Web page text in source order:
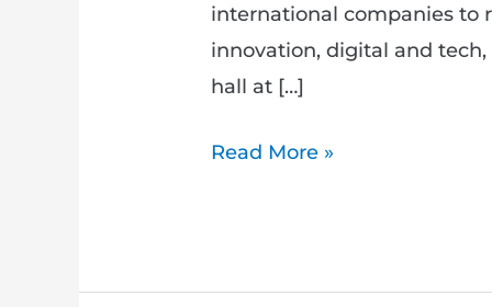
international companies to
innovation, digital and
hall at […]
Read More »